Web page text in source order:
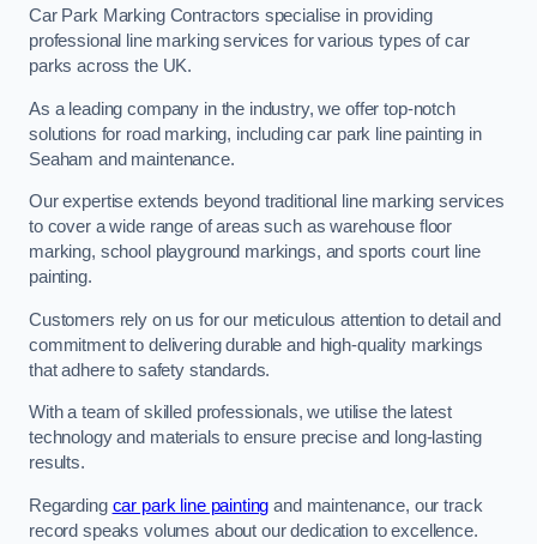
Car Park Marking Contractors specialise in providing
professional line marking services for various types of car
parks across the UK.
As a leading company in the industry, we offer top-notch
solutions for road marking, including car park line painting in
Seaham and maintenance.
Our expertise extends beyond traditional line marking services
to cover a wide range of areas such as warehouse floor
marking, school playground markings, and sports court line
painting.
Customers rely on us for our meticulous attention to detail and
commitment to delivering durable and high-quality markings
that adhere to safety standards.
With a team of skilled professionals, we utilise the latest
technology and materials to ensure precise and long-lasting
results.
Regarding car park line painting and maintenance, our track
record speaks volumes about our dedication to excellence.